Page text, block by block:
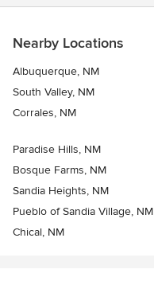
Nearby Locations
Albuquerque, NM
South Valley, NM
Corrales, NM
Paradise Hills, NM
Bosque Farms, NM
Sandia Heights, NM
Pueblo of Sandia Village, NM
Chical, NM